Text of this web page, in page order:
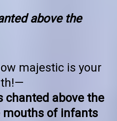
above the
majestic is your
chanted above the
mouths of infants